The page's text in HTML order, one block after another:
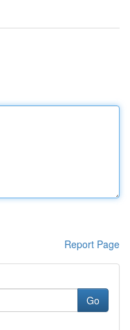
Report Page
Go